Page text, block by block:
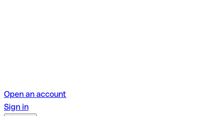
Open an account
Sign in